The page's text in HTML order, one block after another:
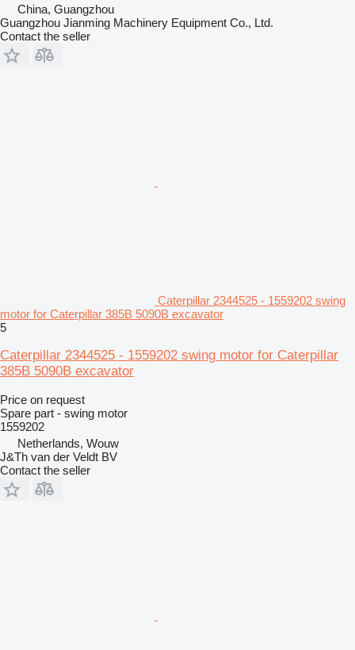
China, Guangzhou
Guangzhou Jianming Machinery Equipment Co., Ltd.
Contact the seller
Caterpillar 2344525 - 1559202 swing
motor for Caterpillar 385B 5090B excavator
5
Caterpillar 2344525 - 1559202 swing motor for Caterpillar
385B 5090B excavator
Price on request
Spare part - swing motor
1559202
Netherlands, Wouw
J&Th van der Veldt BV
Contact the seller